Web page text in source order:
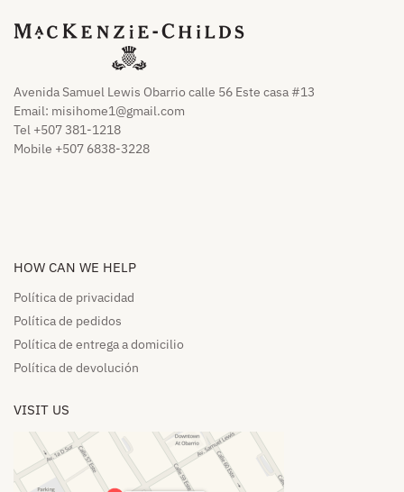
Avenida Samuel Lewis Obarrio calle 56 Este casa #13
Email: misihome1@gmail.com
Tel +507 381-1218
Mobile +507 6838-3228
HOW CAN WE HELP​
Política de privacidad
Política de pedidos​
Política de entrega a domicilio​
Política de devolución​
VISIT US